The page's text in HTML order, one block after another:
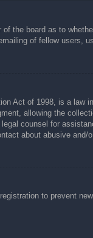
the board as to
of fellow users,
Act of 1998, is a
allowing the
counsel for
about abusive and/
to prevent